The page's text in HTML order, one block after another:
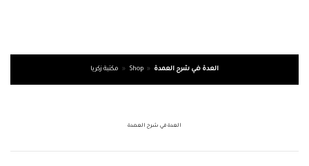
مكتبة زكريا » Shop » العدة في شرح العمدة
العدة في شرح العمدة